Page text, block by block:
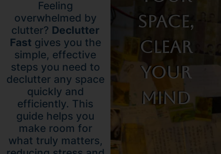
Feeling
overwhelmed by
clutter? Declutter
Fast gives you the
simple, effective
steps you need to
declutter any space
quickly and
efficiently. This
guide helps you
make room for
what truly matters,
Space,
Clear
Your
Mind